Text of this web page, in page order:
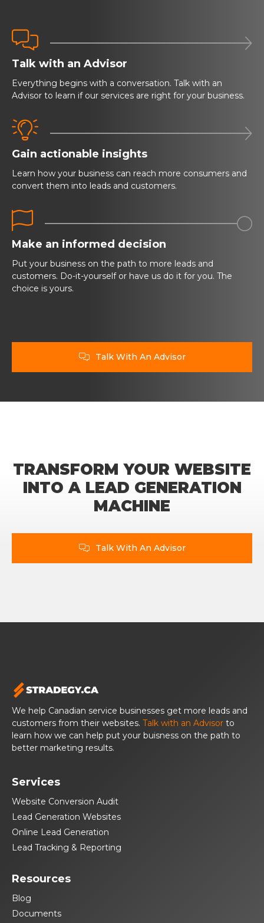
 
Talk with an Advisor
Everything begins with a conversation. Talk with an
Advisor to learn if our services are right for your business.
 
Gain actionable insights
Learn how your business can reach more consumers and
convert them into leads and customers.
 
Make an informed decision
Put your business on the path to more leads and
customers. Do-it-yourself or have us do it for you. The
choice is yours.
 Talk With An Advisor
TRANSFORM YOUR WEBSITE
INTO A LEAD GENERATION
MACHINE
 Talk With An Advisor
We help Canadian service businesses get more leads and
customers from their websites. Talk with an Advisor to
learn how we can help put your buisness on the path to
better marketing results.
Services
Website Conversion Audit
Lead Generation Websites
Online Lead Generation
Lead Tracking & Reporting
Resources
Blog
Documents